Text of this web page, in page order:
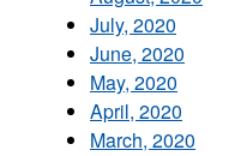
July, 2020
June, 2020
May, 2020
April, 2020
March, 2020